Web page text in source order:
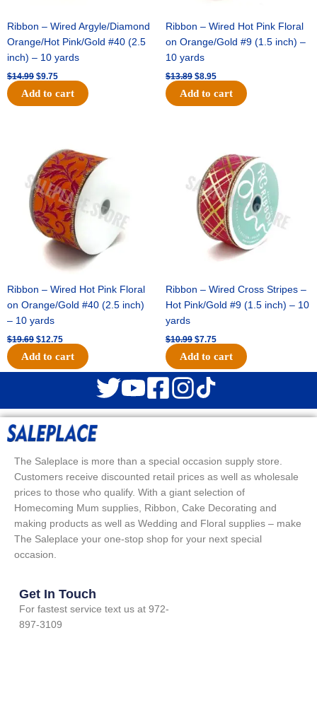
Ribbon – Wired Argyle/Diamond
Orange/Hot Pink/Gold #40 (2.5
inch) – 10 yards
$14.99 $9.75
Add to cart
Ribbon – Wired Hot Pink Floral
on Orange/Gold #9 (1.5 inch) –
10 yards
$13.89 $8.95
Add to cart
Ribbon – Wired Hot Pink Floral
on Orange/Gold #40 (2.5 inch)
– 10 yards
$19.69
was:
$19.69.
$12.75
price
is:
$12.75.
Add to cart
Ribbon – Wired Cross Stripes –
Hot Pink/Gold #9 (1.5 inch) – 10
yards
$10.99
$10.99.
$7.75
is:
$7.75.
Add to cart
The Saleplace is more than a special occasion supply store.
Customers receive discounted retail prices as well as wholesale
prices to those who qualify. With a giant selection of
Homecoming Mum supplies, Ribbon, Cake Decorating and
making products as well as Wedding and Floral supplies – make
The Saleplace your one-stop shop for your next special
occasion.
Get In Touch
For fastest service text us at 972-
897-3109